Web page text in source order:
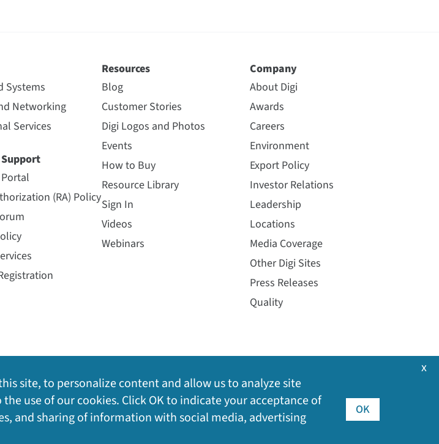
Systems
Networking
Services
(RA) Policy
Resources
Blog
Customer Stories
Digi Logos and Photos
Events
How to Buy
Resource Library
Sign In
Videos
Webinars
Company
About Digi
Awards
Careers
Environment
Export Policy
Investor Relations
Leadership
Locations
Media Coverage
Other Digi Sites
Press Releases
Quality
©2026Digi International Inc. All rights reserved.
site, to personalize content and allow us to analyze site
use of our cookies. Click OK to indicate your acceptance of
and sharing of information with social media, advertising
OK
x